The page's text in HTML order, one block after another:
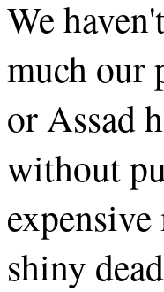
We
much our
or Assad
without
shiny